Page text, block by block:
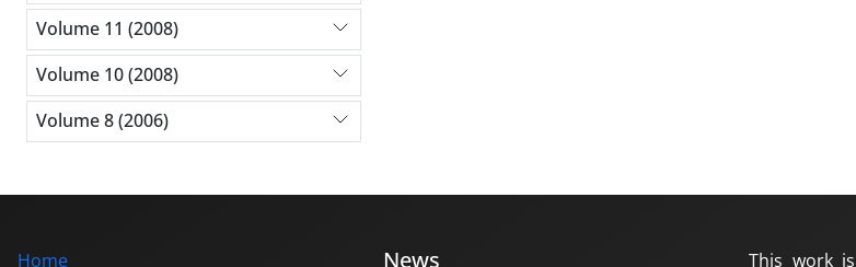
Volume 11 (2008)
Volume 10 (2008)
Volume 8 (2006)
Home News This work